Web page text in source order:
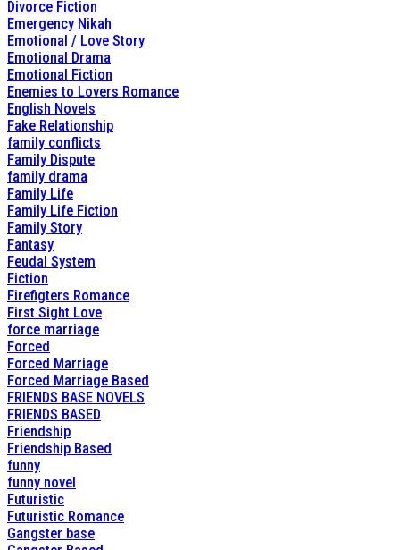
Divorce Fiction
Emergency Nikah
Emotional / Love Story
Emotional Drama
Emotional Fiction
Enemies to Lovers Romance
English Novels
Fake Relationship
family conflicts
Family Dispute
family drama
Family Life
Family Life Fiction
Family Story
Fantasy
Feudal System
Fiction
Firefigters Romance
First Sight Love
force marriage
Forced
Forced Marriage
Forced Marriage Based
FRIENDS BASE NOVELS
FRIENDS BASED
Friendship
Friendship Based
funny
funny novel
Futuristic
Futuristic Romance
Gangster base